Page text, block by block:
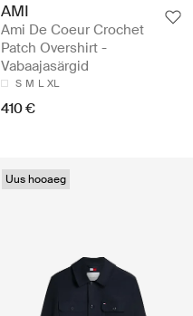
AMI
Ami De Coeur Crochet
Patch Overshirt -
Vabaajasärgid
S M L XL
410 €
Uus hooaeg